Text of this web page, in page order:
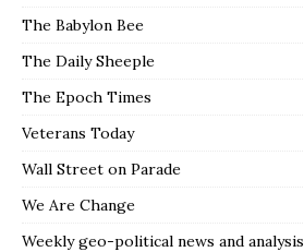
The Babylon Bee
The Daily Sheeple
The Epoch Times
Veterans Today
Wall Street on Parade
We Are Change
Weekly geo-political news and analysis